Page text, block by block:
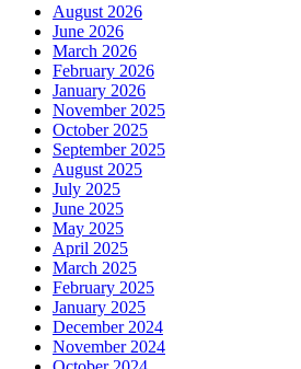
August 2026
June 2026
March 2026
February 2026
January 2026
November 2025
October 2025
September 2025
August 2025
July 2025
June 2025
May 2025
April 2025
March 2025
February 2025
January 2025
December 2024
November 2024